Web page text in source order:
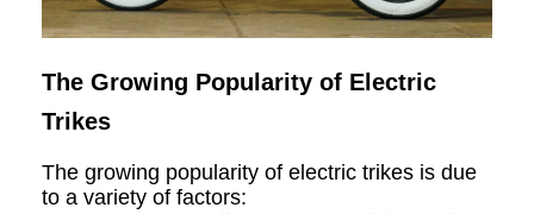
The Growing Popularity of Electric
Trikes
The growing popularity of electric trikes is due
to a variety of factors: